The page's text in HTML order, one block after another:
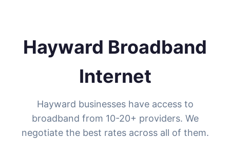
Hayward Broadband
Internet
Hayward businesses have access to
broadband from 10-20+ providers. We
negotiate the best rates across all of them.